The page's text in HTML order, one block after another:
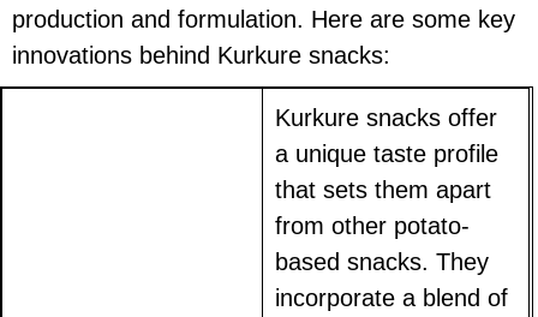
production and formulation. Here are some key
innovations behind Kurkure snacks:
Kurkure snacks offer
a unique taste profile
that sets them apart
from other potato-
based snacks. They
incorporate a blend of